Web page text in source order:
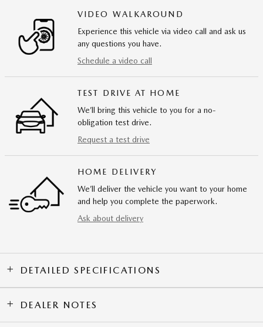
VIDEO WALKAROUND
Experience this vehicle via video call and ask us
any questions you have.
Schedule a video call
TEST DRIVE AT HOME
We’ll bring this vehicle to you for a no-
obligation test drive.
Request a test drive
HOME DELIVERY
We’ll deliver the vehicle you want to your home
and help you complete the paperwork.
Ask about delivery
DETAILED SPECIFICATIONS
DEALER NOTES